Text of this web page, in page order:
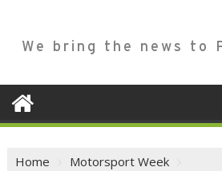
We bring the news to
Home
Motorsport Week